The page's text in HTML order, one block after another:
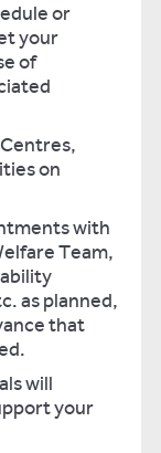
or
your
of
on
with
Team,
as planned,
that
will
your